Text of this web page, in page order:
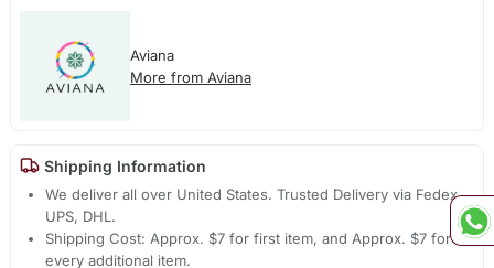
Aviana
More from Aviana
Shipping Information
We deliver all over United States. Trusted Delivery via Fedex,
UPS, DHL.
Shipping Cost: Approx. $7 for first item, and Approx. $7 for
every additional item.